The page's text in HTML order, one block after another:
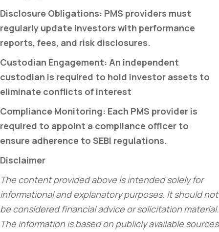
Disclosure Obligations: PMS providers must
regularly update investors with performance
reports, fees, and risk disclosures.
Custodian Engagement: An independent
custodian is required to hold investor assets to
eliminate conflicts of interest
Compliance Monitoring: Each PMS provider is
required to appoint a compliance officer to
ensure adherence to SEBI regulations.
Disclaimer
The content provided above is intended solely for
informational and explanatory purposes. It should not
be considered financial advice or solicitation material.
The information is based on publicly available sources